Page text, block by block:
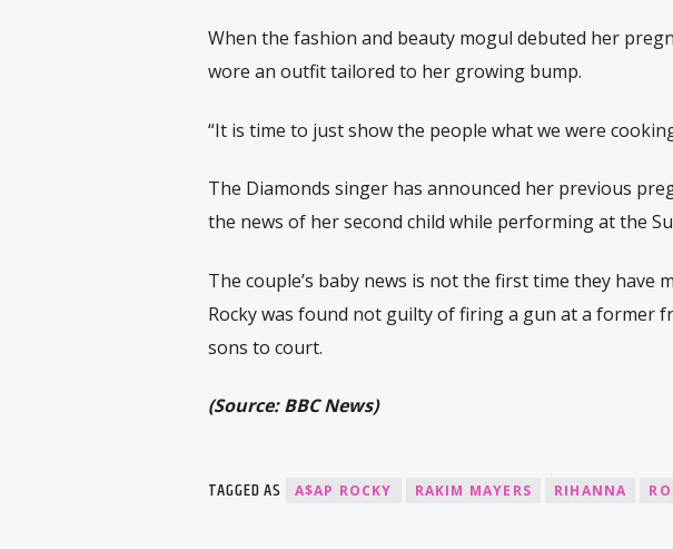
When the fashion and beauty mogul debuted her
wore an outfit tailored to her growing bump.
“It is time to just show the people what we were
The Diamonds singer has announced her previous
the news of her second child while performing at the
The couple’s baby news is not the first time they have
Rocky was found not guilty of firing a gun at a former
sons to court.
(Source: BBC News)
TAGGED AS A$AP ROCKY RAKIM MAYERS RIHANNA